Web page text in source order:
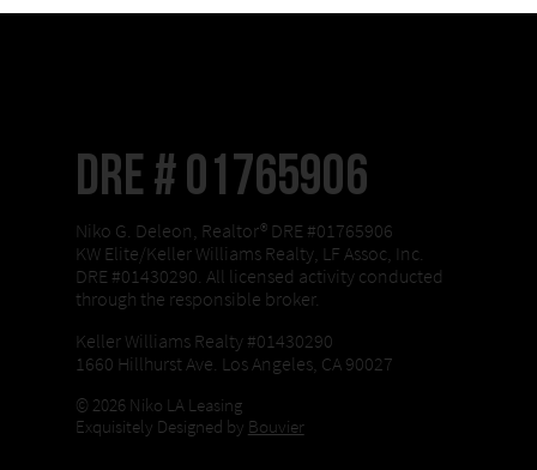
DRE # 01765906
Niko G. Deleon, Realtor® DRE #01765906
KW Elite/Keller Williams Realty, LF Assoc, Inc.
DRE #01430290. All licensed activity conducted
through the responsible broker.
Keller Williams Realty #01430290
1660 Hillhurst Ave. Los Angeles, CA 90027
© 2026 Niko LA Leasing
Exquisitely Designed by Bouvier